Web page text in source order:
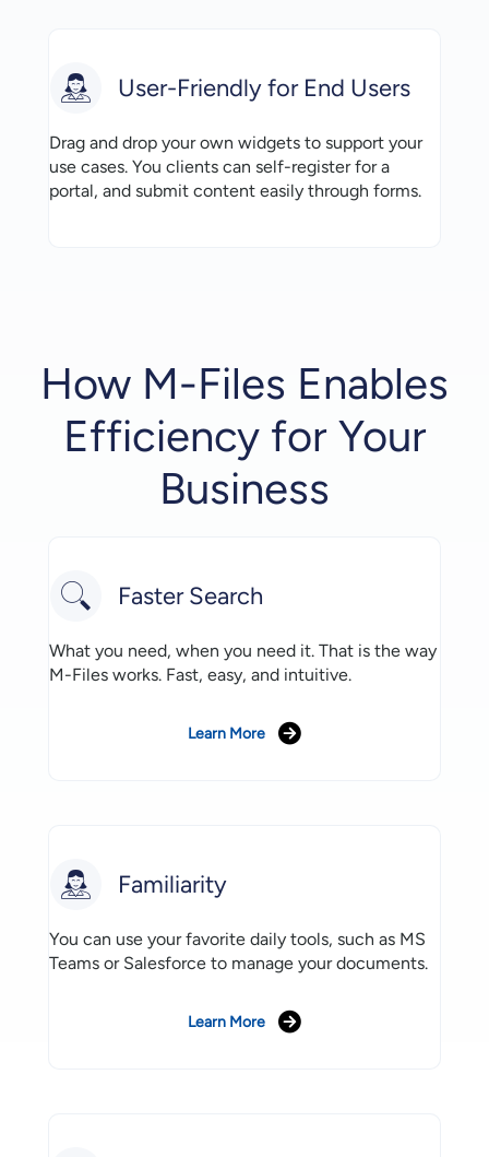
User-Friendly for End Users
Drag and drop your own widgets to support your
use cases. You clients can self-register for a
portal, and submit content easily through forms.
How M-Files Enables
Efficiency for Your
Business
Faster Search
What you need, when you need it. That is the way
M-Files works. Fast, easy, and intuitive.
Learn More
Familiarity
You can use your favorite daily tools, such as MS
Teams or Salesforce to manage your documents.
Learn More